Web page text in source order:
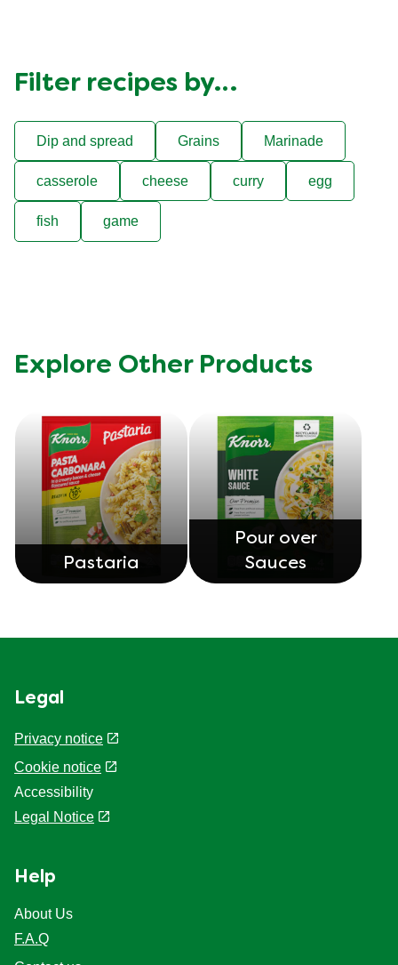
Filter recipes by…
Dip and spread Grains Marinade
casserole cheese curry egg
fish game
Explore Other Products
Pastaria
Pour over
Sauces
Legal
Privacy notice
Cookie notice
Accessibility
Legal Notice
Help
About Us
F.A.Q